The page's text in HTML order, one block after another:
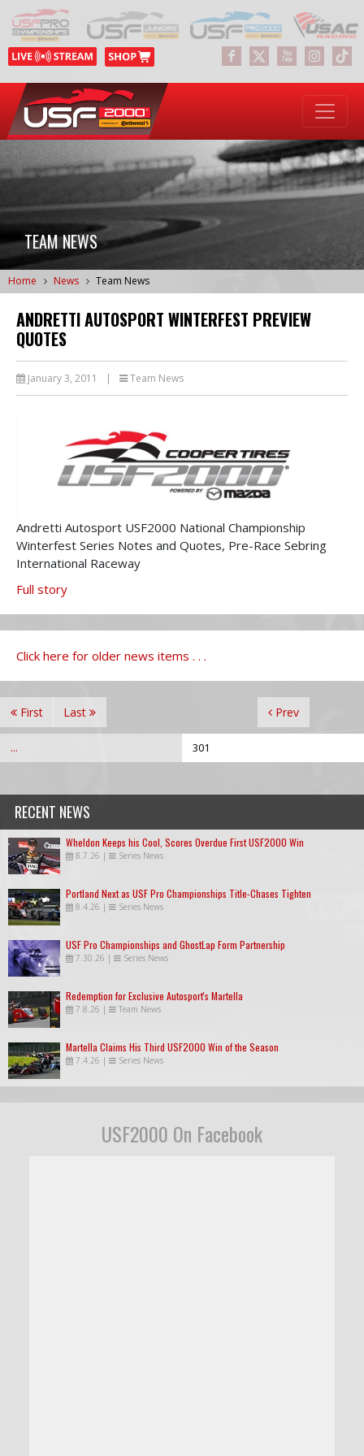
TEAM NEWS
Home News Team News
ANDRETTI AUTOSPORT WINTERFEST PREVIEW
QUOTES
January 3, 2011 | Team News
Andretti Autosport USF2000 National Championship
Winterfest Series Notes and Quotes, Pre-Race Sebring
International Raceway
Full story
Click here for older news items . . .
First Prev
... 301
Last
RECENT NEWS
Wheldon Keeps his Cool, Scores Overdue First USF2000 Win
8.7.26 | Series News
Portland Next as USF Pro Championships Title-Chases Tighten
8.4.26 | Series News
USF Pro Championships and GhostLap Form Partnership
7.30.26 | Series News
Redemption for Exclusive Autosport's Martella
7.8.26 | Team News
Martella Claims His Third USF2000 Win of the Season
7.4.26 | Series News
USF2000 On Facebook